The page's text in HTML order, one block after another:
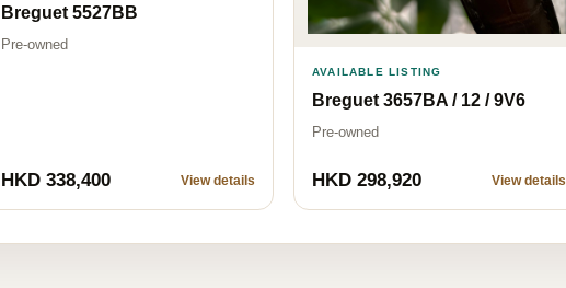
Breguet 5527BB
Pre-owned
HKD 338,400 View details
AVAILABLE LISTING
Breguet 3657BA / 12 / 9V6
Pre-owned
HKD 298,920 View details